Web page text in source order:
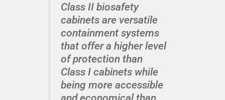
Class II biosafety
cabinets are versatile
containment systems
that offer a higher level
of protection than
Class I cabinets while
being more accessible